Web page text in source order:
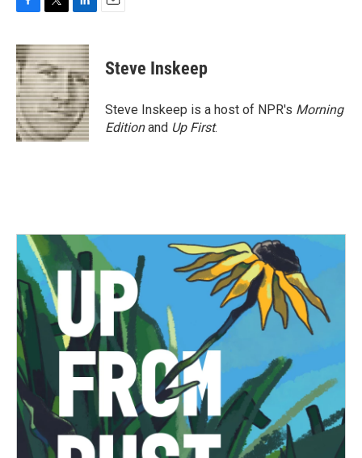
c
e
b
o
o
k
i
t
t
e
r
n
k
e
d
I
n
Steve Inskeep
Steve Inskeep is a host of NPR's Morning
Editionand Up First.